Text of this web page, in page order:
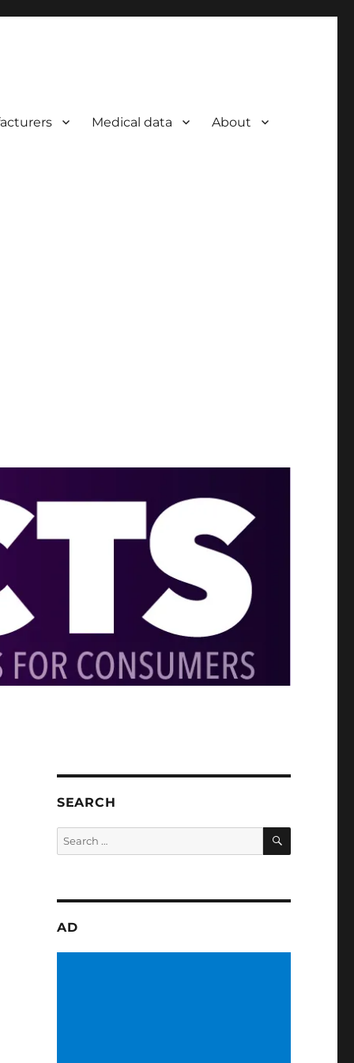
Medical data About
SEARCH
Search
for:
SEARCH
AD